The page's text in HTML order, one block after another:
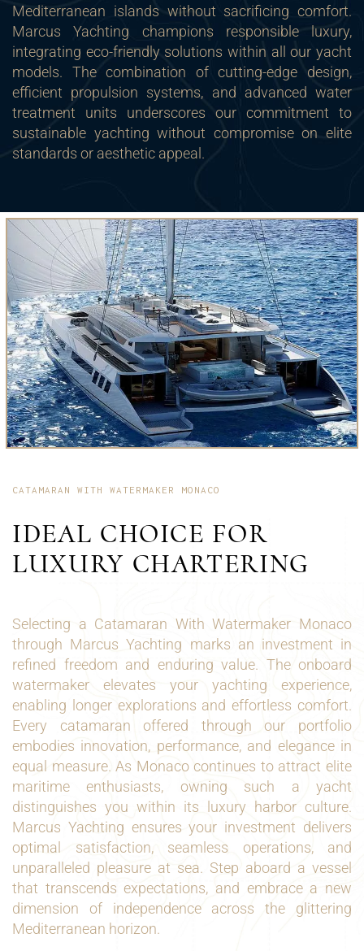
Mediterranean islands without sacrificing comfort.
Marcus Yachting champions responsible luxury,
integrating eco-friendly solutions within all our yacht
models. The combination of cutting-edge design,
efficient propulsion systems, and advanced water
treatment units underscores our commitment to
sustainable yachting without compromise on elite
standards or aesthetic appeal.
CATAMARAN WITH WATERMAKER MONACO
IDEAL CHOICE FOR
LUXURY CHARTERING
Selecting a Catamaran With Watermaker Monaco
through Marcus Yachting marks an investment in
refined freedom and enduring value. The onboard
watermaker elevates your yachting experience,
enabling longer explorations and effortless comfort.
Every catamaran offered through our portfolio
embodies innovation, performance, and elegance in
equal measure. As Monaco continues to attract elite
maritime enthusiasts, owning such a yacht
distinguishes you within its luxury harbor culture.
Marcus Yachting ensures your investment delivers
optimal satisfaction, seamless operations, and
unparalleled pleasure at sea. Step aboard a vessel
that transcends expectations, and embrace a new
dimension of independence across the glittering
Mediterranean horizon.